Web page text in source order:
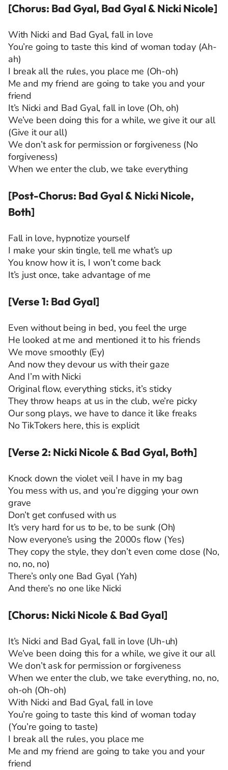
[Chorus: Bad Gyal, Bad Gyal & Nicki Nicole]
With Nicki and Bad Gyal, fall in love
You’re going to taste this kind of woman today (Ah-
ah)
I break all the rules, you place me (Oh-oh)
Me and my friend are going to take you and your
friend
It’s Nicki and Bad Gyal, fall in love (Oh, oh)
We’ve been doing this for a while, we give it our all
(Give it our all)
We don’t ask for permission or forgiveness (No
forgiveness)
When we enter the club, we take everything
[Post-Chorus: Bad Gyal & Nicki Nicole,
Both]
Fall in love, hypnotize yourself
I make your skin tingle, tell me what’s up
You know how it is, I won’t come back
It’s just once, take advantage of me
[Verse 1: Bad Gyal]
Even without being in bed, you feel the urge
He looked at me and mentioned it to his friends
We move smoothly (Ey)
And now they devour us with their gaze
And I’m with Nicki
Original flow, everything sticks, it’s sticky
They throw heaps at us in the club, we’re picky
Our song plays, we have to dance it like freaks
No TikTokers here, this is explicit
[Verse 2: Nicki Nicole & Bad Gyal, Both]
Knock down the violet veil I have in my bag
You mess with us, and you’re digging your own
grave
Don’t get confused with us
It’s very hard for us to be, to be sunk (Oh)
Now everyone’s using the 2000s flow (Yes)
They copy the style, they don’t even come close (No,
no, no, no)
There’s only one Bad Gyal (Yah)
And there’s no one like Nicki
[Chorus: Nicki Nicole & Bad Gyal]
It’s Nicki and Bad Gyal, fall in love (Uh-uh)
We’ve been doing this for a while, we give it our all
We don’t ask for permission or forgiveness
When we enter the club, we take everything, no, no,
oh-oh (Oh-oh)
With Nicki and Bad Gyal, fall in love
You’re going to taste this kind of woman today
(You’re going to taste)
I break all the rules, you place me
Me and my friend are going to take you and your
friend